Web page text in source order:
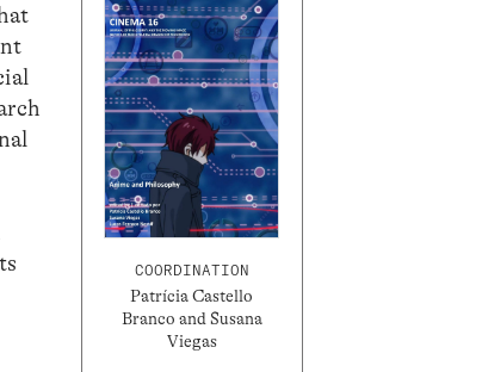
COORDINATION
Patrícia Castello
Branco and Susana
Viegas